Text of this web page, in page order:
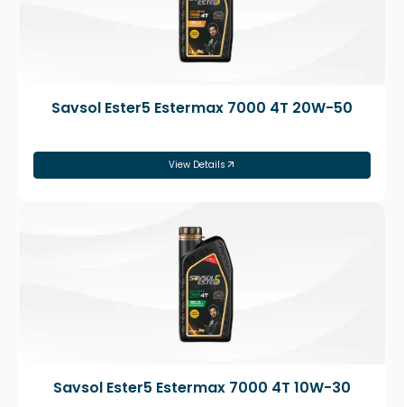
Savsol Ester5 Estermax 7000 4T 20W-50
View Details
Savsol Ester5 Estermax 7000 4T 10W-30